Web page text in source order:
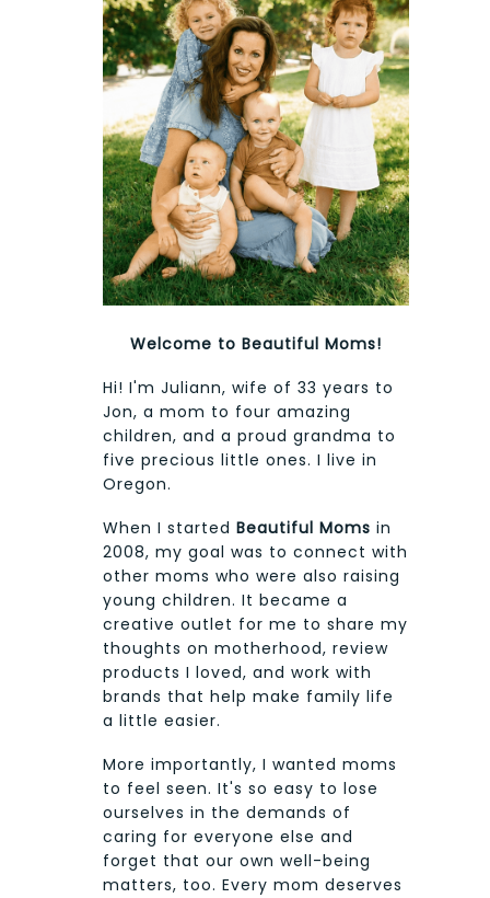
Welcome to Beautiful Moms!
Hi! I'm Juliann, wife of 33 years to
Jon, a mom to four amazing
children, and a proud grandma to
five precious little ones. I live in
Oregon.
When I started Beautiful Moms in
2008, my goal was to connect with
other moms who were also raising
young children. It became a
creative outlet for me to share my
thoughts on motherhood, review
products I loved, and work with
brands that help make family life
a little easier.
More importantly, I wanted moms
to feel seen. It's so easy to lose
ourselves in the demands of
caring for everyone else and
forget that our own well-being
matters, too. Every mom deserves